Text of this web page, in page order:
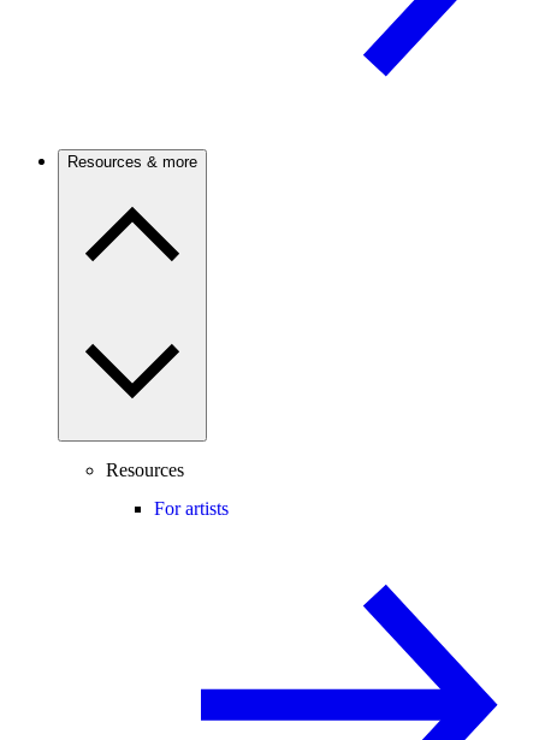
Resources & more
Resources
For artists